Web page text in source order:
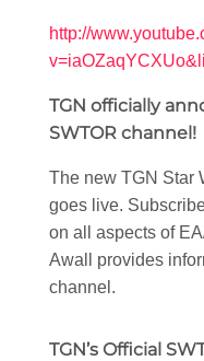
http://
TGN officially
SWTOR channel!
The new TGN Star
goes live.
on all aspects of
Awall provides
channel.
TGN’s Official